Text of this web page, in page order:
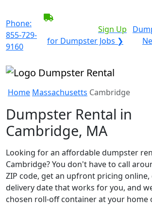
Phone:
855-729-
9160
Sign Up
for Dumpster Jobs ❯
Home Massachusetts Cambridge
Dumpster Rental in
Cambridge, MA
Looking for an affordable dumpster
Cambridge? You don't have to call
ZIP code, get an upfront pricing online,
delivery date that works for you, and
chosen roll-off container at your home